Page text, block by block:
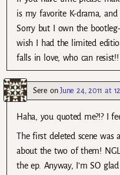
is my favorite K-drama, and
Sorry but I own the
wish I had the limited
falls in love, who can resist!!
Sere onJune 24, 2011 at
Haha, you quoted me?!? I
The first deleted scene was
about the two of them!
the ep. Anyway, I’m SO